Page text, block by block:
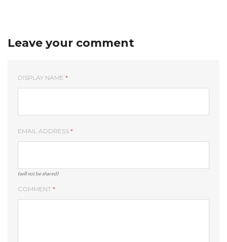
Leave your comment
DISPLAY NAME *
EMAIL ADDRESS *
(will not be shared)
COMMENT *